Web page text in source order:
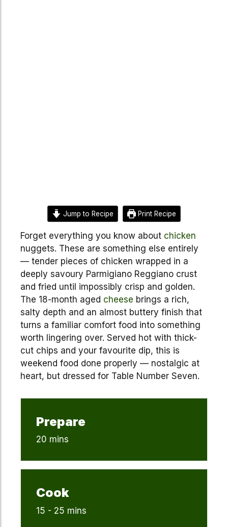
Jump to Recipe Print Recipe
Forget everything you know about chicken
nuggets. These are something else entirely
— tender pieces of chicken wrapped in a
deeply savoury Parmigiano Reggiano crust
and fried until impossibly crisp and golden.
The 18-month aged cheese brings a rich,
salty depth and an almost buttery finish that
turns a familiar comfort food into something
worth lingering over. Served hot with thick-
cut chips and your favourite dip, this is
weekend food done properly — nostalgic at
heart, but dressed for Table Number Seven.
Prepare
20 mins
Cook
15 - 25 mins